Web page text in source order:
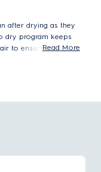
after drying as they
dry program keeps
to ensure thatRead More